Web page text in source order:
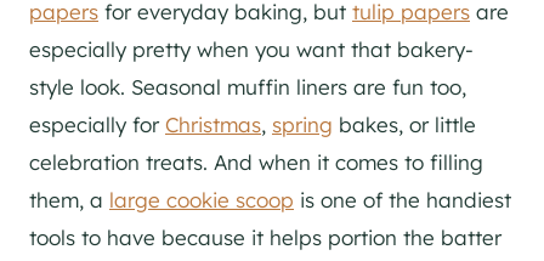
papers for everyday baking, but tulip papers are
especially pretty when you want that bakery-
style look. Seasonal muffin liners are fun too,
especially forChristmas, spring bakes, or little
celebration treats. And when it comes to filling
them, a large cookie scoop is one of the handiest
tools to have because it helps portion the batter